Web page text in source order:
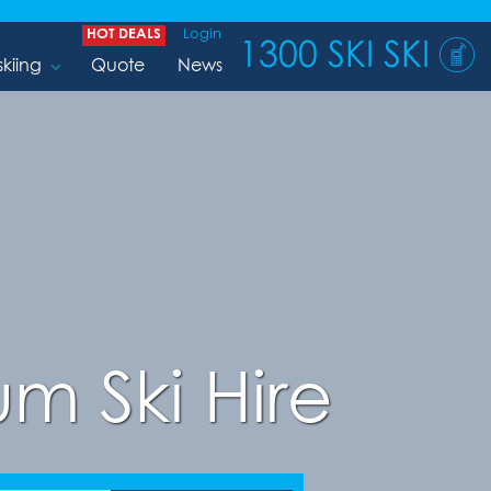
HOT DEALS Login
Quote News 1300 SKI SKI
Ski Hire